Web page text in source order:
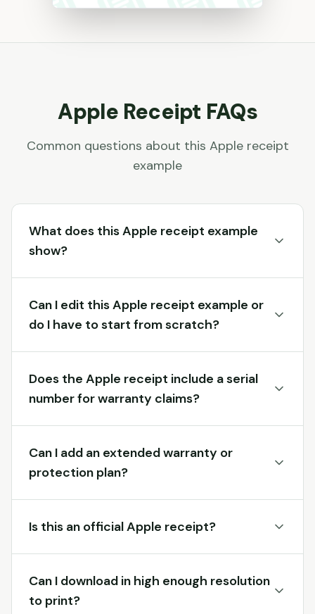
Apple Receipt FAQs
Common questions about this Applereceipt
example
What does this Apple receipt example
show?
Can I edit this Apple receipt example or
do I have to start from scratch?
Does the Apple receipt include a serial
number for warranty claims?
Can I add an extended warranty or
protection plan?
Is this an official Apple receipt?
Can I download in high enough resolution
to print?